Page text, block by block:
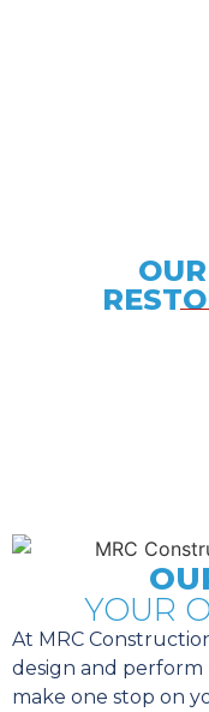
YOUR
At MRC
design and perform
make one stop on